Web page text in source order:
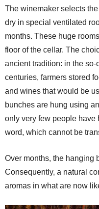
The winemaker selects
dry in special ventilated
months. These huge
floor of the cellar. The
ancient tradition: in the so-
centuries, farmers stored
and wines that would be
bunches are hung using
only very few people have
word, which cannot be
Over months, the hanging
Consequently, a natural
aromas in what are now